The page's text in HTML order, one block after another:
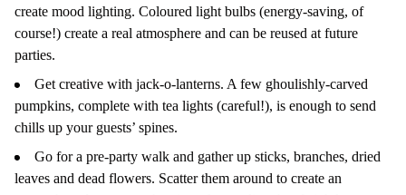
create mood lighting. Coloured light bulbs (energy-saving, of
course!) create a real atmosphere and can be reused at future
parties.
Get creative with jack-o-lanterns. A few ghoulishly-carved
pumpkins, complete with tea lights (careful!), is enough to send
chills up your guests’ spines.
Go for a pre-party walk and gather up sticks, branches, dried
leaves and dead flowers. Scatter them around to create an